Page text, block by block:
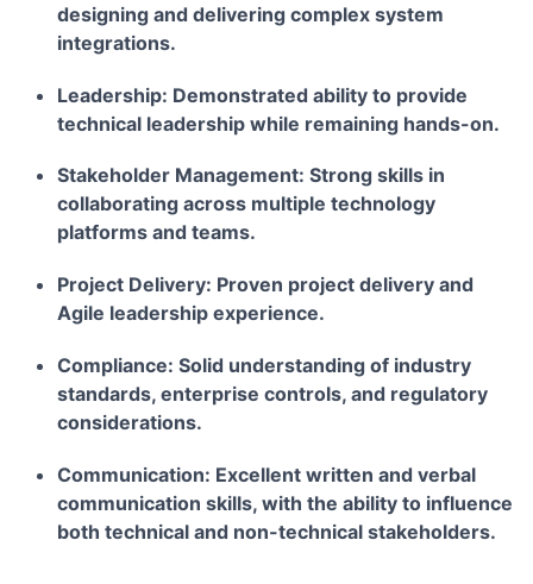
designing and delivering complex system
integrations.
Leadership: Demonstrated ability to provide
technical leadership while remaining hands-on.
Stakeholder Management: Strong skills in
collaborating across multiple technology
platforms and teams.
Project Delivery: Proven project delivery and
Agile leadership experience.
Compliance: Solid understanding of industry
standards, enterprise controls, and regulatory
considerations.
Communication: Excellent written and verbal
communication skills, with the ability to influence
both technical and non-technical stakeholders.